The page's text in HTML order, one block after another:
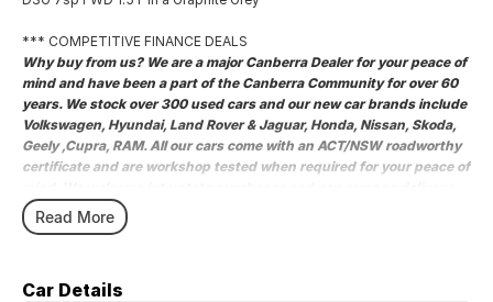
*** COMPETITIVE FINANCE DEALS
Why buy from us? We are a major Canberra Dealer for your peace of
mind and have been a part of the Canberra Community for over 60
years. We stock over 300 used cars and our new car brands include
Volkswagen, Hyundai, Land Rover & Jaguar, Honda, Nissan, Skoda,
Geely ,Cupra, RAM. All our cars come with an ACT/NSW roadworthy
certificate and are workshop tested when required for your peace of
Australia wide. Our friendly staff look forward to making your next
purchase a great experience
Read More
Car Details